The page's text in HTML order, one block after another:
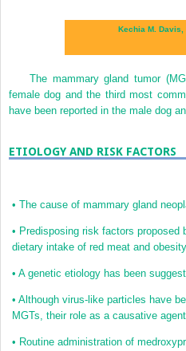
Kechia M. Davis,
The mammary gland tumor
female dog and the third most
have been reported in the male dog
ETIOLOGY AND RISK FACTORS
• The cause of mammary gland
• Predisposing risk factors
dietary intake of red meat and
• A genetic etiology has been
• Although virus-like particles have
MGTs, their role as a causative
• Routine administration of